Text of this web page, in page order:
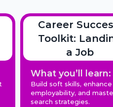
Career
Toolkit:
a Job
What you’ll learn:
Build soft skills, enhance
employability, and
search strategies.